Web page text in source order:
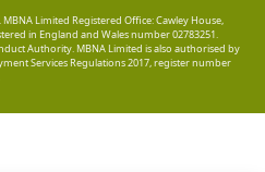
Limited Registered Office: Cawley House,
in England and Wales number 02783251.
Authority. MBNA Limited is also authorised by
Services Regulations 2017, register number